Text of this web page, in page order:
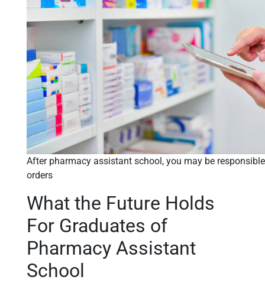
After pharmacy assistant school, you may be
orders
What the Future Holds
For Graduates of
Pharmacy Assistant
School